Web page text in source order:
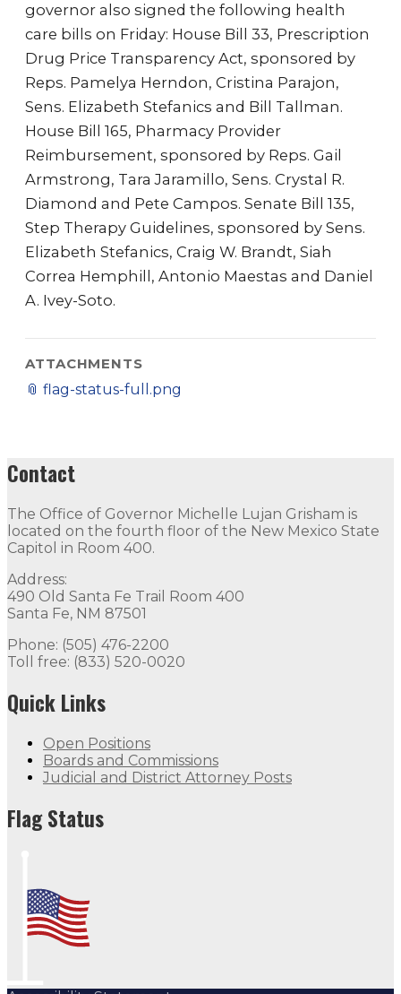
governor also signed the following health
care bills on Friday: House Bill 33, Prescription
Drug Price Transparency Act, sponsored by
Reps. Pamelya Herndon, Cristina Parajon,
Sens. Elizabeth Stefanics and Bill Tallman.
House Bill 165, Pharmacy Provider
Reimbursement, sponsored by Reps. Gail
Armstrong, Tara Jaramillo, Sens. Crystal R.
Diamond and Pete Campos. Senate Bill 135,
Step Therapy Guidelines, sponsored by Sens.
Elizabeth Stefanics, Craig W. Brandt, Siah
Correa Hemphill, Antonio Maestas and Daniel
A. Ivey-Soto.
ATTACHMENTS
📎 flag-status-full.png
Contact
The Office of Governor Michelle Lujan Grisham is
located on the fourth floor of the New Mexico State
Capitol in Room 400.
Address:
490 Old Santa Fe Trail Room 400
Santa Fe, NM 87501
Phone: (505) 476-2200
Toll free: (833) 520-0020
Quick Links
Open Positions
Boards and Commissions
Judicial and District Attorney Posts
Flag Status